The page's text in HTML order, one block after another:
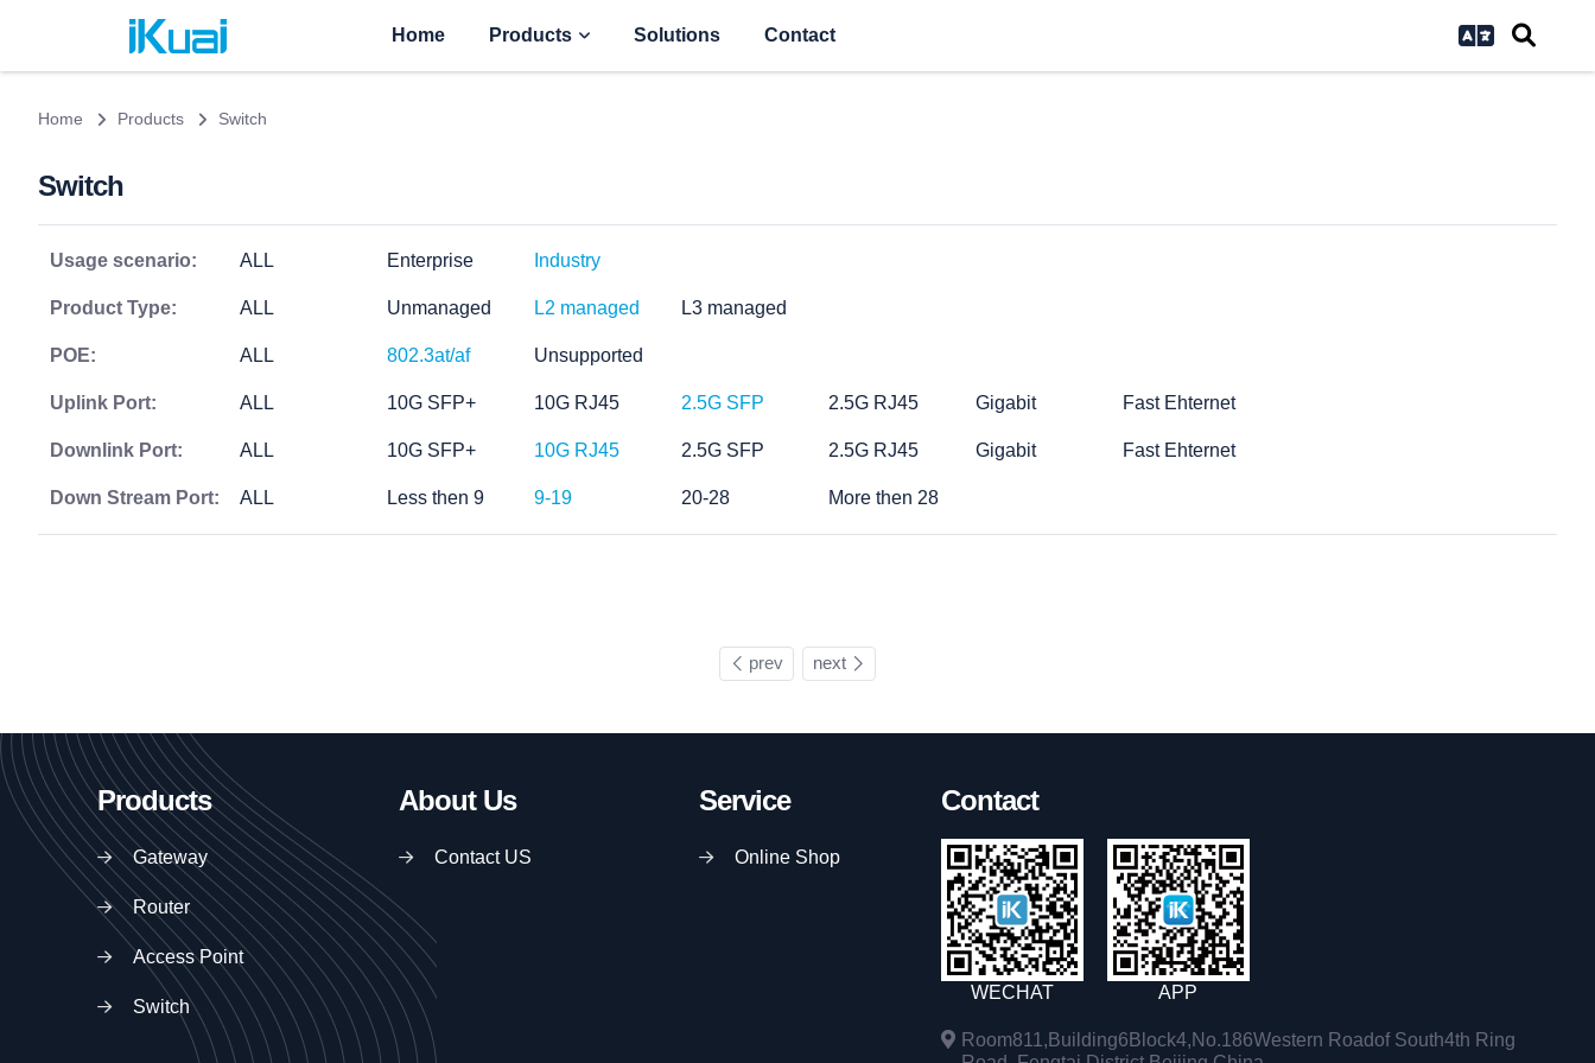
Home Products Solutions Contact
Home Products Switch
Switch
Usage scenario: ALL Enterprise Industry
Product Type: ALL Unmanaged L2 managed L3 managed
POE: ALL 802.3at/af Unsupported
Uplink Port: ALL 10G SFP+ 10G RJ45 2.5G SFP 2.5G RJ45 Gigabit Fast Ehternet
Downlink Port: ALL 10G SFP+ 10G RJ45 2.5G SFP 2.5G RJ45 Gigabit Fast Ehternet
Down Stream Port: ALL Less then 9 9-19 20-28 More then 28
prev next
Products
Gateway
Router
Access Point
Switch
About Us
Contact US
Service
Online Shop
Contact
WECHAT APP
Room811,Building6Block4,No.186Western Roadof South4th Ring